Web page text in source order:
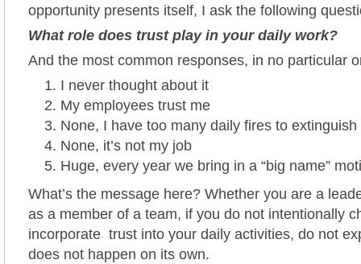
opportunity presents itself, I ask the following
What role does trust play in your daily work?
And the most common responses, in no particular
I never thought about it
My employees trust me
None, I have too many daily fires to extinguish
None, it’s not my job
Huge, every year we bring in a “big name”
What’s the message here? Whether you are a
as a member of a team, if you do not intentionally
incorporate trust into your daily activities, do not
does not happen on its own.